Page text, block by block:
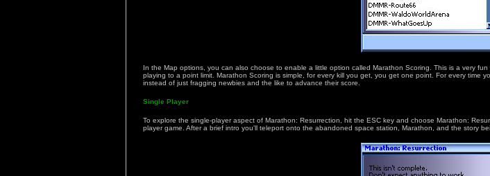
In the Map options, you can also choose to enable a little option called Marathon Scoring. This is a very
playing to a point limit. Marathon Scoring is simple, for every kill you get, you get one point. For every
instead of just fragging newbies and the like to advance their score.
Single Player
To explore the single-player aspect of Marathon: Resurrection, hit the ESC key and choose Marathon:
player game. After a brief intro you'll teleport onto the abandoned space station, Marathon, and the story